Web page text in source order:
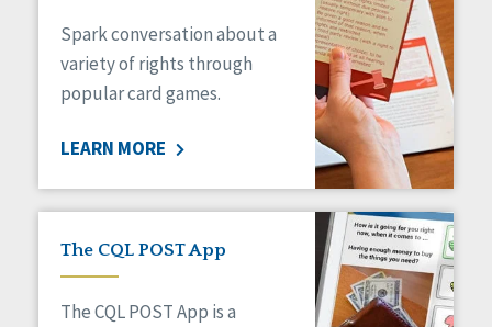
Spark conversation about a
variety of rights through
popular card games.
LEARN MORE
The CQL POST App
The CQL POST App is a